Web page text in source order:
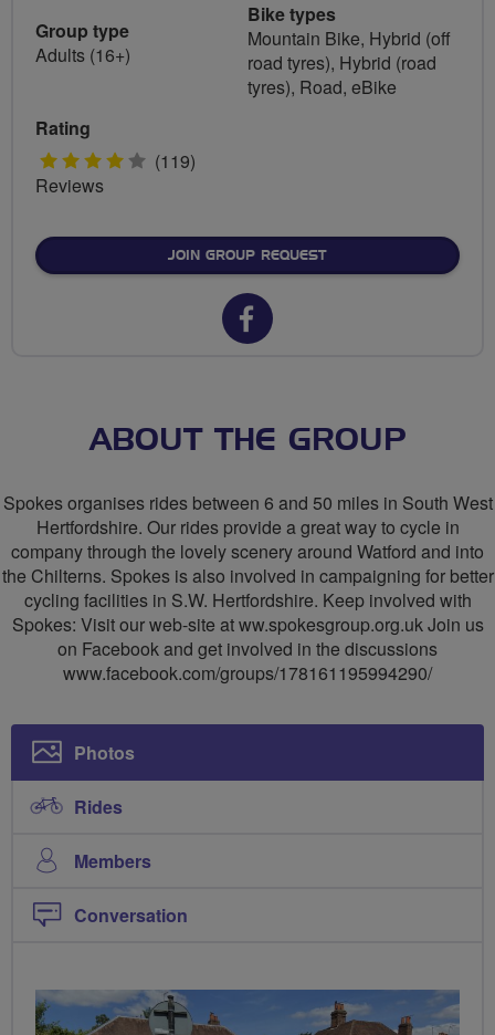
Group type
Adults (16+)
Bike types
Mountain Bike, Hybrid (off
road tyres), Hybrid (road
tyres), Road, eBike
Rating
4 (119)
Reviews
JOIN GROUP REQUEST
Facebook
Spokes
Herts
Cycling
Group
ABOUT THE GROUP
Spokes organises rides between 6 and 50 miles in South West
Hertfordshire. Our rides provide a great way to cycle in
company through the lovely scenery around Watford and into
the Chilterns. Spokes is also involved in campaigning for better
cycling facilities in S.W. Hertfordshire. Keep involved with
Spokes: Visit our web-site at ww.spokesgroup.org.uk Join us
on Facebook and get involved in the discussions
www.facebook.com/groups/178161195994290/
Photos
Rides
Members
Conversation